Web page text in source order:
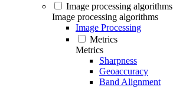
Image processing algorithms
Image processing algorithms
Image Processing
Metrics
Metrics
Sharpness
Geoaccuracy
Band Alignment